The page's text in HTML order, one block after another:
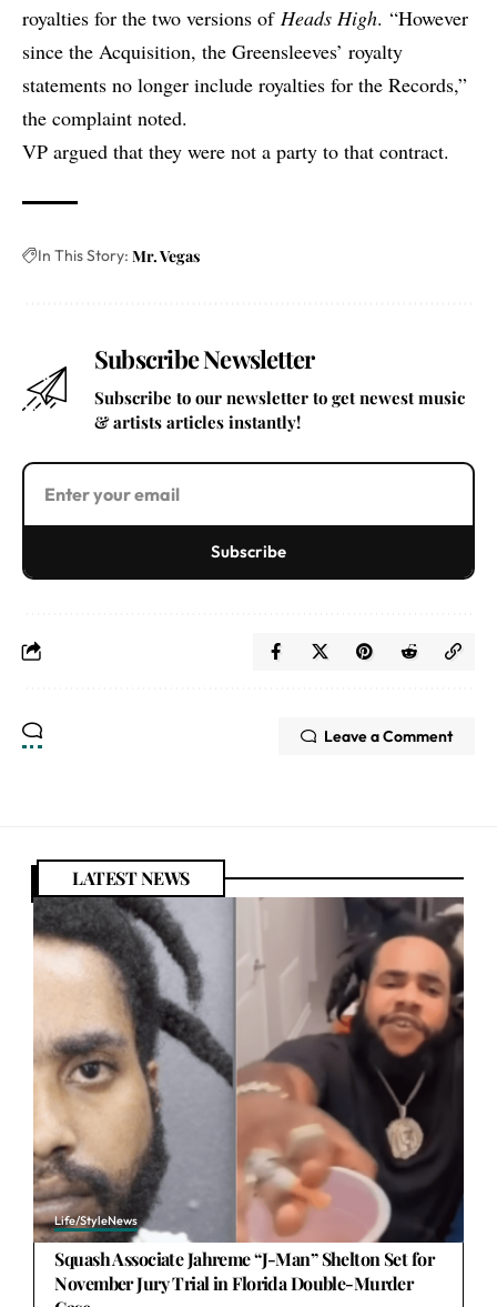
royalties for the two versions of Heads High. “However
since the Acquisition, the Greensleeves’ royalty
statements no longer include royalties for the Records,”
the complaint noted.
VP argued that they were not a party to that contract.
In This Story: Mr. Vegas
Subscribe Newsletter
Subscribe to our newsletter to get newest music
& artists articles instantly!
Subscribe
Leave a Comment
LATEST NEWS
Life/StyleNews
Squash Associate Jahreme “J-Man” Shelton Set for
November Jury Trial in Florida Double-Murder